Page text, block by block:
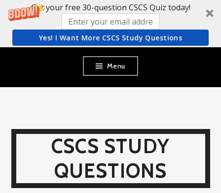
Get your free 30-question CSCS Quiz today!
Yes! I Want More CSCS Study Questions
content
Menu
CSCS STUDY
QUESTIONS